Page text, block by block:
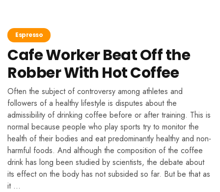
Espresso
Cafe Worker Beat Off the
Robber With Hot Coffee
Often the subject of controversy among athletes and
followers of a healthy lifestyle is disputes about the
admissibility of drinking coffee before or after training. This is
normal because people who play sports try to monitor the
health of their bodies and eat predominantly healthy and non-
harmful foods. And although the composition of the coffee
drink has long been studied by scientists, the debate about
its effect on the body has not subsided so far. But be that as
it …